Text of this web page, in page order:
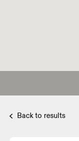
Back to results